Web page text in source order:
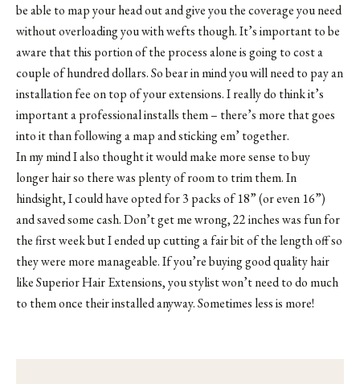
be able to map your head out and give you the coverage you need
without overloading you with wefts though. It’s important to be
aware that this portion of the process alone is going to cost a
couple of hundred dollars. So bear in mind you will need to pay an
installation fee on top of your extensions. I really do think it’s
important a professional installs them – there’s more that goes
into it than following a map and sticking em’ together.
In my mind I also thought it would make more sense to buy
longer hair so there was plenty of room to trim them. In
hindsight, I could have opted for 3 packs of 18” (or even 16”)
and saved some cash. Don’t get me wrong, 22 inches was fun for
the first week but I ended up cutting a fair bit of the length off so
they were more manageable. If you’re buying good quality hair
like Superior Hair Extensions, you stylist won’t need to do much
to them once their installed anyway. Sometimes less is more!